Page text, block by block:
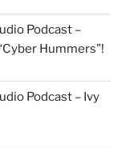
Podcast –
Hummers”!
Podcast – Ivy